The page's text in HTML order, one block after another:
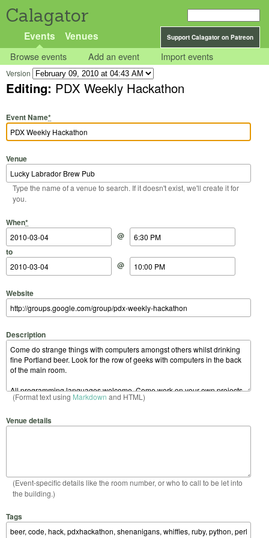
Calagator
Support Calagator on Patreon
Events Venues
Browse events Add an event Import events
Version
Editing: PDX Weekly Hackathon
Event Name*
Venue
Type the name of a venue to search. If it doesn't exist, we'll create it for
you.
When*
Start Date
@
Start Time
to
End Date
@
End Time
Website
Description
(Format text using Markdown and HTML)
Venue details
(Event-specific details like the room number, or who to call to be let into
the building.)
Tags